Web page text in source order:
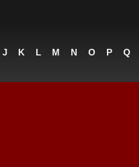
J K L M N O P Q